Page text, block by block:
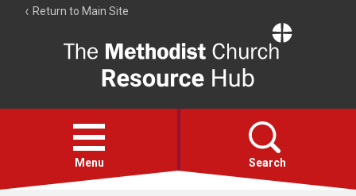
Return to Main Site
Resource
Hub
Open
menu
Menu Search
Account